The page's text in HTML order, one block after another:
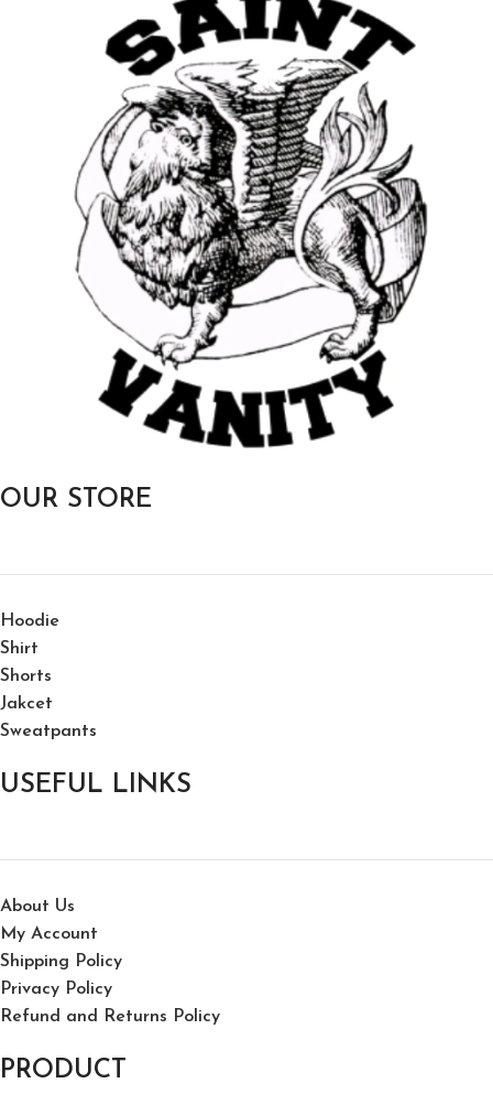
OUR STORE
Hoodie
Shirt
Shorts
Jakcet
Sweatpants
USEFUL LINKS
About Us
My Account
Shipping Policy
Privacy Policy
Refund and Returns Policy
PRODUCT